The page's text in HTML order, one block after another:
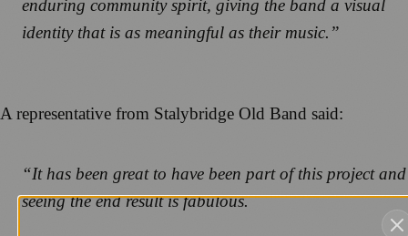
enduring community spirit, giving the band a visual
identity that is as meaningful as their music.”
A representative from Stalybridge Old Band said:
“It has been great to have been part of this project and
seeing the end result is fabulous.